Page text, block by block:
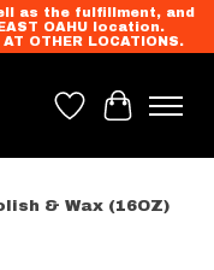
as the fulfillment, and
OAHU location.
OTHER LOCATIONS.
Wish List
Cart
& Wax (16OZ)